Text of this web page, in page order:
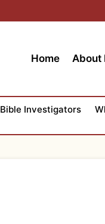
Home About
Bible Investigators